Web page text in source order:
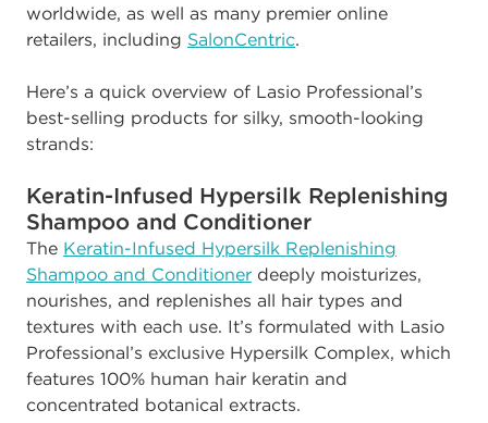
worldwide, as well as many premier online
retailers, including SalonCentric.
Here’s a quick overview of Lasio Professional’s
best-selling products for silky, smooth-looking
strands:
Keratin-Infused Hypersilk Replenishing
Shampoo and Conditioner
The Keratin-Infused Hypersilk Replenishing
Shampoo and Conditioner deeply moisturizes,
nourishes, and replenishes all hair types and
textures with each use. It’s formulated with Lasio
Professional’s exclusive Hypersilk Complex, which
features 100% human hair keratin and
concentrated botanical extracts.